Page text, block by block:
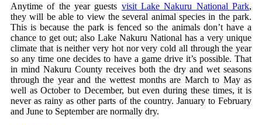
Anytime of the year guests visit Lake Nakuru National Park,
they will be able to view the several animal species in the park.
This is because the park is fenced so the animals don’t have a
chance to get out; also Lake Nakuru National has a very unique
climate that is neither very hot nor very cold all through the year
so any time one decides to have a game drive it’s possible. That
in mind Nakuru County receives both the dry and wet seasons
through the year and the wettest months are March to May as
well as October to December, but even during these times, it is
never as rainy as other parts of the country. January to February
and June to September are normally dry.